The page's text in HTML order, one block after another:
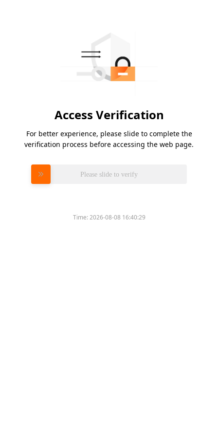
Access Verification
For better experience, please slide to complete the
verification process before accessing the web page.
Please slide to verify
Time:2026-08-08 16:40:29